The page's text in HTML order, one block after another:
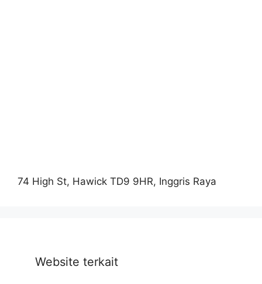
74 High St, Hawick TD9 9HR, Inggris Raya
Website terkait